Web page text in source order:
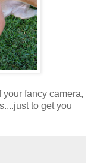
your fancy camera,
to get you